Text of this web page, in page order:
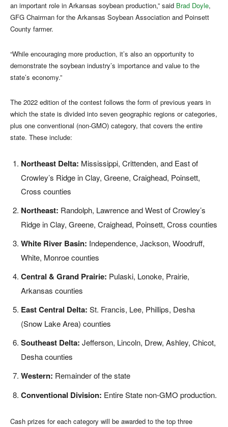
an important role in Arkansas soybean production,” said Brad Doyle,
GFG Chairman for the Arkansas Soybean Association and Poinsett
County farmer.
“While encouraging more production, it’s also an opportunity to
demonstrate the soybean industry’s importance and value to the
state’s economy.”
The 2022 edition of the contest follows the form of previous years in
which the state is divided into seven geographic regions or categories,
plus one conventional (non-GMO) category, that covers the entire
state. These include:
Northeast Delta: Mississippi, Crittenden, and East of
Crowley’s Ridge in Clay, Greene, Craighead, Poinsett,
Cross counties
Northeast: Randolph, Lawrence and West of Crowley’s
Ridge in Clay, Greene, Craighead, Poinsett, Cross counties
White River Basin: Independence, Jackson, Woodruff,
White, Monroe counties
Central & Grand Prairie: Pulaski, Lonoke, Prairie,
Arkansas counties
East Central Delta: St. Francis, Lee, Phillips, Desha
(Snow Lake Area) counties
Southeast Delta: Jefferson, Lincoln, Drew, Ashley, Chicot,
Desha counties
Western: Remainder of the state
Conventional Division: Entire State non-GMO production.
Cash prizes for each category will be awarded to the top three